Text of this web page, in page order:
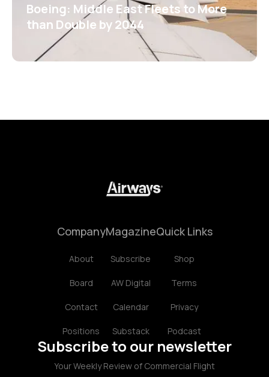
Boeing: Middle East Fleets to More
than Double by 2044
Company
About
Board
Contact
Positions
Magazine
Subscribe
AW Digital
Calendar
Substack
Quick Links
Shop
Terms
Privacy
Podcast
Subscribe to our newsletter
Your Weekly Review of Commercial Flight